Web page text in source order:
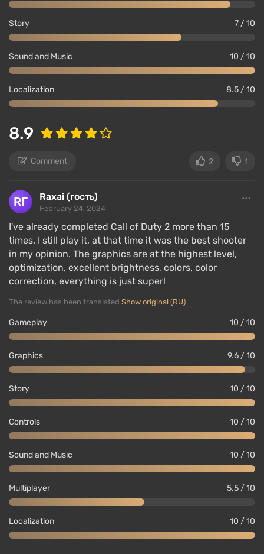
Story 7 / 10
Sound and Music 10 / 10
Localization 8.5 / 10
8.9
Comment 2 1
Raxai (гость)
February 24, 2024
I've already completed Call of Duty 2 more than 15
times. I still play it, at that time it was the best shooter
in my opinion. The graphics are at the highest level,
optimization, excellent brightness, colors, color
correction, everything is just super!
The review has been translated Show original (RU)
Gameplay 10 / 10
Graphics 9.6 / 10
Story 10 / 10
Controls 10 / 10
Sound and Music 10 / 10
Multiplayer 5.5 / 10
Localization 10 / 10